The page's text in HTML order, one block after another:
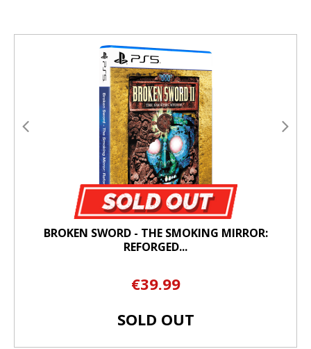
BROKEN SWORD - THE SMOKING MIRROR:
REFORGED...
€39.99
SOLD OUT